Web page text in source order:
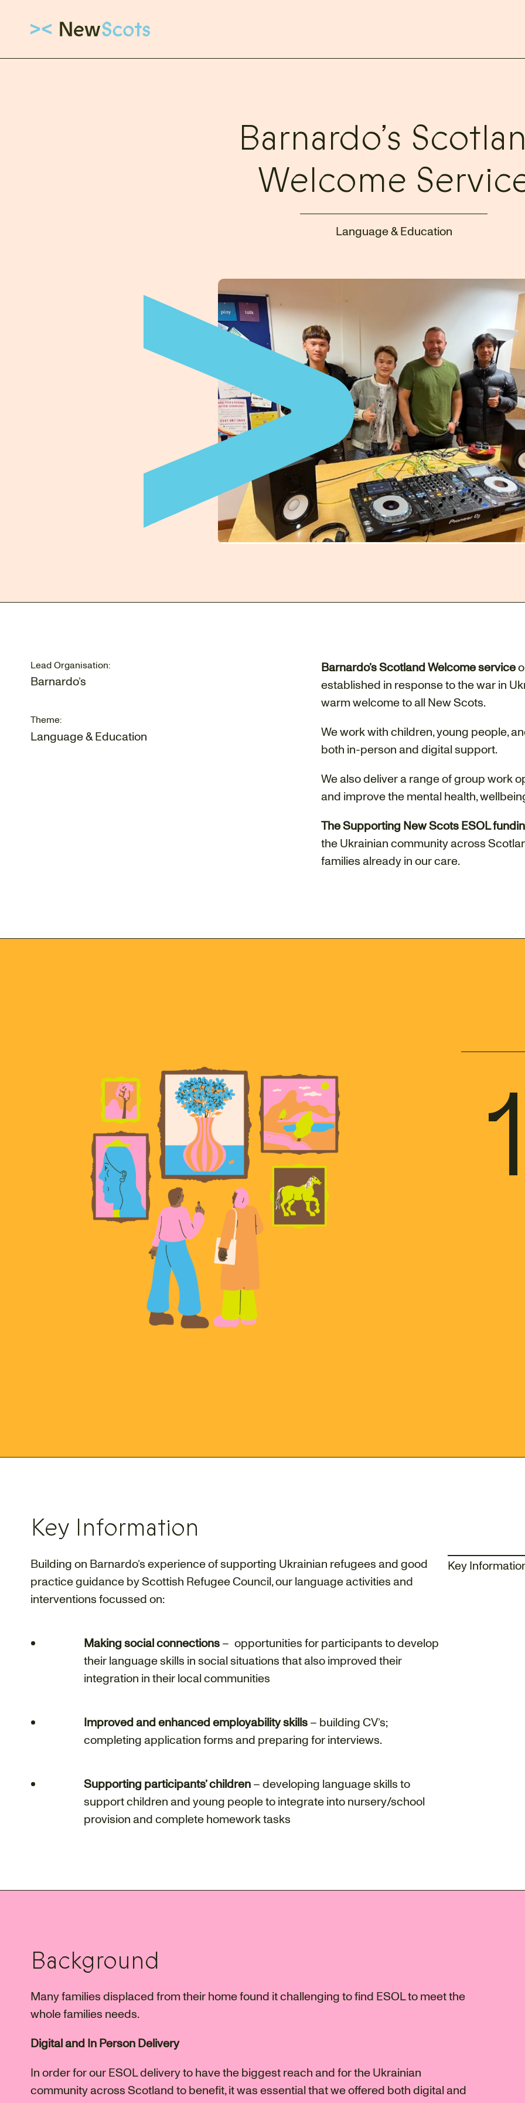
Link to New Scots homepage
Barnardo’s
Welcome
Language & Education
Lead Organisation:
Barnardo’s
Theme:
Language & Education
Barnardo’s Scotland Welcome service
established in response to the war in
warm welcome to all New Scots.
We work with children, young people,
both in-person and digital support.
We also deliver a range of group work
and improve the mental health,
The Supporting New Scots ESOL
the Ukrainian community across
families already in our care.
Key Information
Building on Barnardo’s experience of supporting Ukrainian refugees and good
practice guidance by Scottish Refugee Council, our language activities and
interventions focussed on:
Making social connections– opportunities for participants to develop
their language skills in social situations that also improved their
integration in their local communities
Improved and enhanced employability skills– building CV’s;
completing application forms and preparing for interviews.
Supporting participants’ children– developing language skills to
support children and young people to integrate into nursery/school
provision and complete homework tasks
Key
Background
Many families displaced from their home found it challenging to find ESOL to meet the
whole families needs.
Digital and In Person Delivery
In order for our ESOL delivery to have the biggest reach and for the Ukrainian
community across Scotland to benefit, it was essential that we offered both digital and